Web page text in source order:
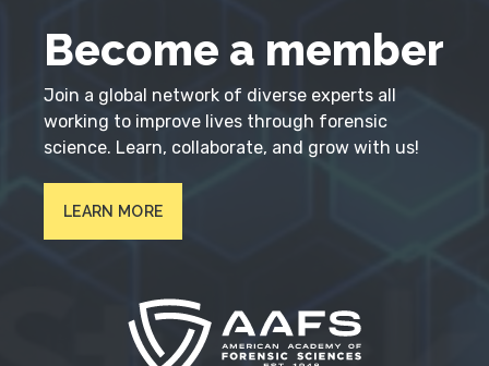
Become a member
Join a global network of diverse experts all
working to improve lives through forensic
science. Learn, collaborate, and grow with us!
LEARN MORE